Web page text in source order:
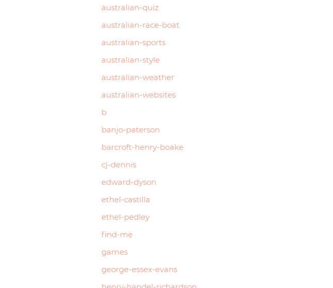
australian-quiz
australian-race-boat
australian-sports
australian-style
australian-weather
australian-websites
b
banjo-paterson
barcroft-henry-boake
cj-dennis
edward-dyson
ethel-castilla
ethel-pedley
find-me
games
george-essex-evans